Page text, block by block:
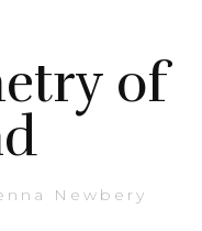
of
Newbery